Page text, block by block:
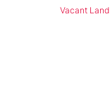
Vacant Land